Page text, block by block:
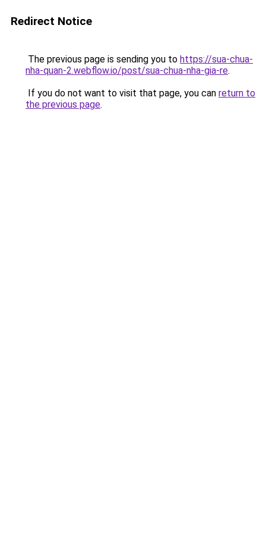
Redirect Notice
The previous page is sending you to https://sua-chua-
nha-quan-2.webflow.io/post/sua-chua-nha-gia-re.
If you do not want to visit that page, you can return to
the previous page.